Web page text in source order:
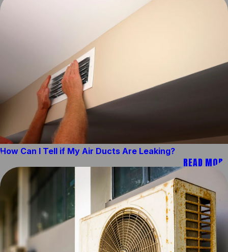
How Can I Tell if My Air Ducts Are Leaking?
READ MORE